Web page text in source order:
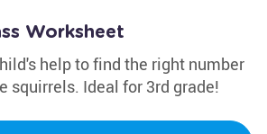
Worksheet
help to find the right number
squirrels. Ideal for 3rd grade!